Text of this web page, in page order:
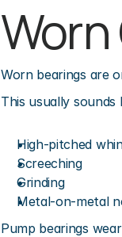
Worn bearings are
This usually sounds
High-pitched
Screeching
Grinding
Metal-on-metal
Pump bearings